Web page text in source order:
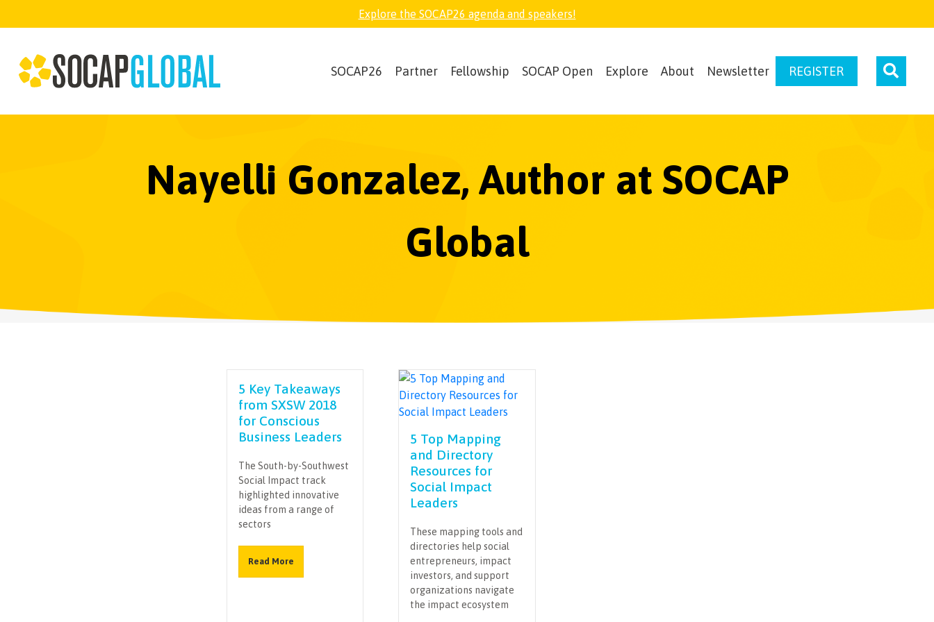
Explore the SOCAP26 agenda and speakers!
SOCAP26 Partner Fellowship SOCAP Open Explore About Newsletter REGISTER
Nayelli Gonzalez, Author at SOCAP
Global
5 Key Takeaways
from SXSW 2018
for Conscious
Business Leaders
The South-by-Southwest
Social Impact track
highlighted innovative
ideas from a range of
sectors
Read More
5 Top Mapping
and Directory
Resources for
Social Impact
Leaders
These mapping tools and
directories help social
entrepreneurs, impact
investors, and support
organizations navigate
the impact ecosystem